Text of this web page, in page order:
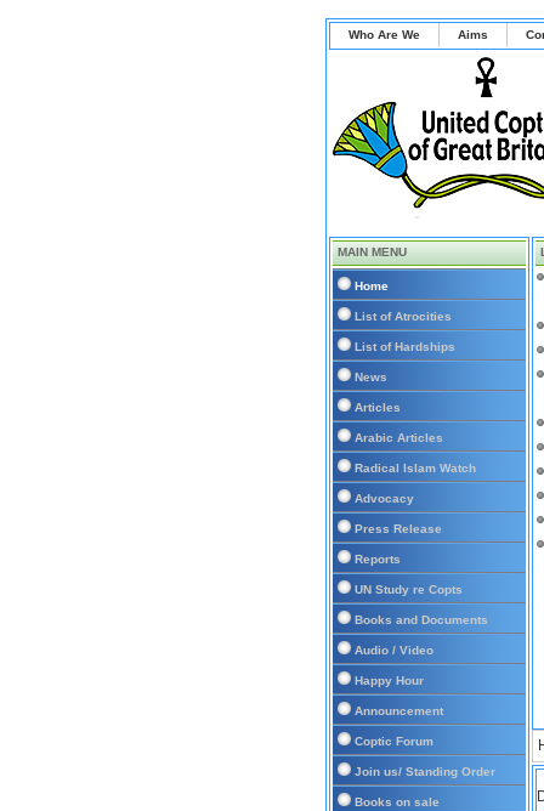
Who Are We Aims
MAIN MENU
Home
List of Atrocities
List of Hardships
News
Articles
Arabic Articles
Radical Islam Watch
Advocacy
Press Release
Reports
UN Study re Copts
Books and Documents
Audio / Video
Happy Hour
Announcement
Coptic Forum
Join us/ Standing Order
Books on sale